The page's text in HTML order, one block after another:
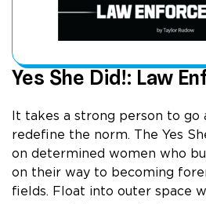
Yes She Did!: Law
It takes a strong person to go
redefine the norm. The Yes
on determined women who
on their way to becoming
fields. Float into outer space